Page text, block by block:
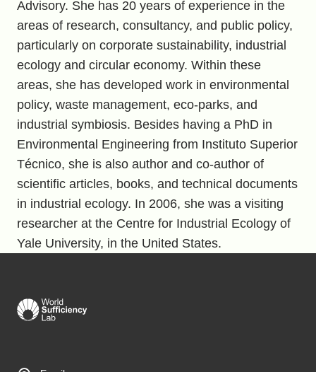
Advisory. She has 20 years of experience in the
areas of research, consultancy, and public policy,
particularly on corporate sustainability, industrial
ecology and circular economy. Within these
areas, she has developed work in environmental
policy, waste management, eco-parks, and
industrial symbiosis. Besides having a PhD in
Environmental Engineering from Instituto Superior
Técnico, she is also author and co-author of
scientific articles, books, and technical documents
in industrial ecology. In 2006, she was a visiting
researcher at the Centre for Industrial Ecology of
Yale University, in the United States.